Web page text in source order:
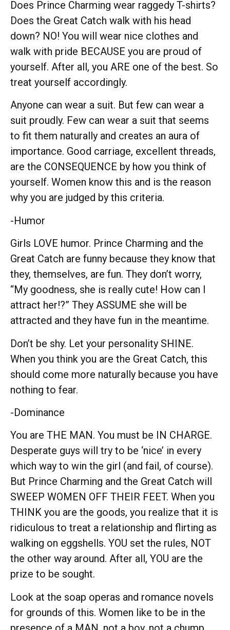
Does Prince Charming wear raggedy T-shirts?
Does the Great Catch walk with his head
down? NO! You will wear nice clothes and
walk with pride BECAUSE you are proud of
yourself. After all, you ARE one of the best. So
treat yourself accordingly.
Anyone can wear a suit. But few can wear a
suit proudly. Few can wear a suit that seems
to fit them naturally and creates an aura of
importance. Good carriage, excellent threads,
are the CONSEQUENCE by how you think of
yourself. Women know this and is the reason
why you are judged by this criteria.
-Humor
Girls LOVE humor. Prince Charming and the
Great Catch are funny because they know that
they, themselves, are fun. They don’t worry,
“My goodness, she is really cute! How can I
attract her!?” They ASSUME she will be
attracted and they have fun in the meantime.
Don’t be shy. Let your personality SHINE.
When you think you are the Great Catch, this
should come more naturally because you have
nothing to fear.
-Dominance
You are THE MAN. You must be IN CHARGE.
Desperate guys will try to be ‘nice’ in every
which way to win the girl (and fail, of course).
But Prince Charming and the Great Catch will
SWEEP WOMEN OFF THEIR FEET. When you
THINK you are the goods, you realize that it is
ridiculous to treat a relationship and flirting as
walking on eggshells. YOU set the rules, NOT
the other way around. After all, YOU are the
prize to be sought.
Look at the soap operas and romance novels
for grounds of this. Women like to be in the